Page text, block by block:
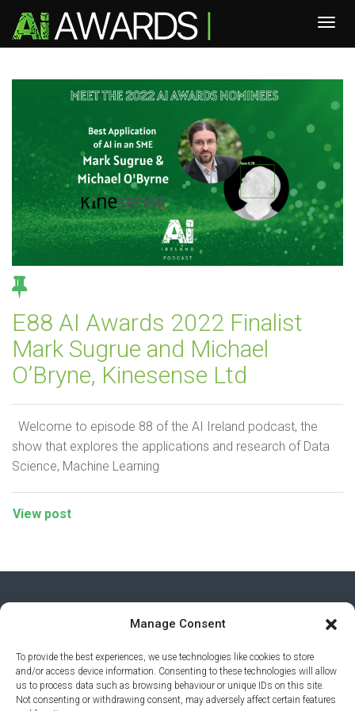
Manage Consent
To provide the best experiences, we use technologies like cookies to store
and/or access device information. Consenting to these technologies will allow
us to process data such as browsing behaviour or unique IDs on this site.
Not consenting or withdrawing consent, may adversely affect certain features
E88 AI Awards 2022 Finalist
Mark Sugrue and Michael
O’Bryne, Kinesense Ltd
Welcome to episode 88 of the AI Ireland podcast, the
show that explores the applications and research of Data
Science, Machine Learning
View post